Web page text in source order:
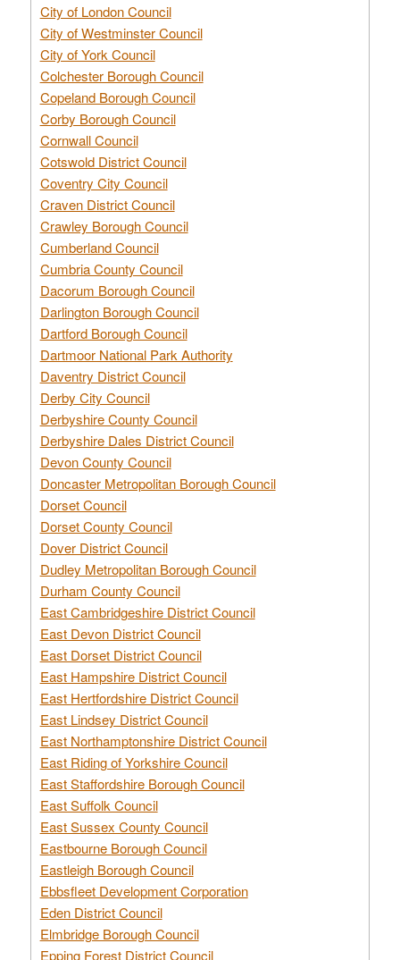
City of London Council
City of Westminster Council
City of York Council
Colchester Borough Council
Copeland Borough Council
Corby Borough Council
Cornwall Council
Cotswold District Council
Coventry City Council
Craven District Council
Crawley Borough Council
Cumberland Council
Cumbria County Council
Dacorum Borough Council
Darlington Borough Council
Dartford Borough Council
Dartmoor National Park Authority
Daventry District Council
Derby City Council
Derbyshire County Council
Derbyshire Dales District Council
Devon County Council
Doncaster Metropolitan Borough Council
Dorset Council
Dorset County Council
Dover District Council
Dudley Metropolitan Borough Council
Durham County Council
East Cambridgeshire District Council
East Devon District Council
East Dorset District Council
East Hampshire District Council
East Hertfordshire District Council
East Lindsey District Council
East Northamptonshire District Council
East Riding of Yorkshire Council
East Staffordshire Borough Council
East Suffolk Council
East Sussex County Council
Eastbourne Borough Council
Eastleigh Borough Council
Ebbsfleet Development Corporation
Eden District Council
Elmbridge Borough Council
Epping Forest District Council